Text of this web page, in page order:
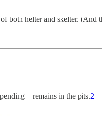
both helter and skelter.
in the pits.2